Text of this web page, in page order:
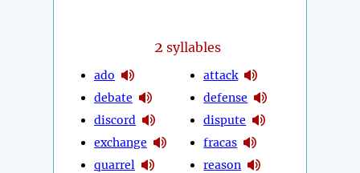
2 syllables
ado
debate
discord
exchange
quarrel
attack
defense
dispute
fracas
reason